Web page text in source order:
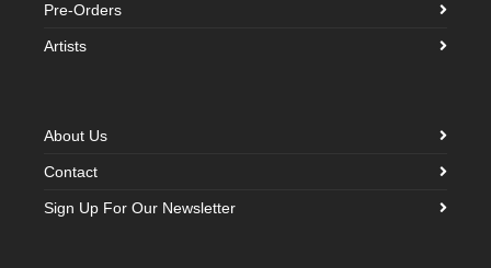
Pre-Orders
Artists
About Us
Contact
Sign Up For Our Newsletter